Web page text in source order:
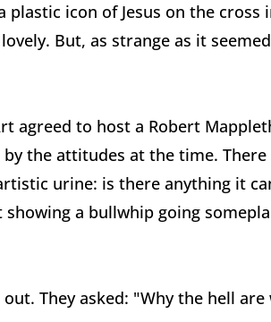
plastic icon of Jesus on the
But, as strange as it
agreed to host a Robert
the attitudes at the time.
urine: is there anything it
a bullwhip going
They asked: "Why the hell